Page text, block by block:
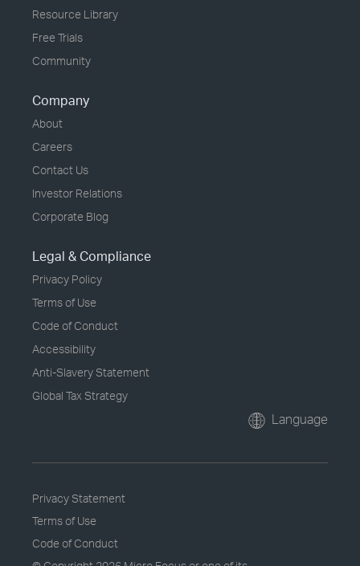
Resource Library
Free Trials
Community
Company
About
Careers
Contact Us
Investor Relations
Corporate Blog
Legal & Compliance
Privacy Policy
Terms of Use
Code of Conduct
Accessibility
Anti-Slavery Statement
Global Tax Strategy
Language
Privacy Statement
Terms of Use
Code of Conduct